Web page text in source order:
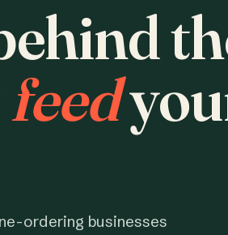
feed
ordering businesses